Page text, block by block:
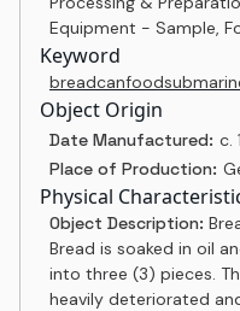
Equipment - Sample,
Keyword
breadcanfood
Object Origin
Date Manufactured: c.
Place of Production:
Physical
Object Description:
Bread is soaked in oil
into three (3) pieces.
heavily deteriorated